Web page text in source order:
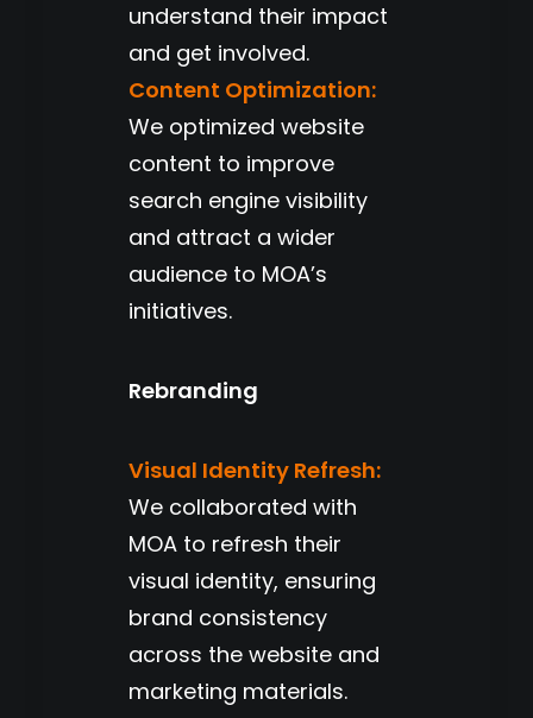
understand their impact
and get involved.
Content Optimization:
We optimized website
content to improve
search engine visibility
and attract a wider
audience to MOA’s
initiatives.
Rebranding
Visual Identity Refresh:
We collaborated with
MOA to refresh their
visual identity, ensuring
brand consistency
across the website and
marketing materials.